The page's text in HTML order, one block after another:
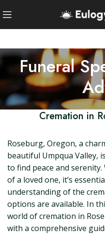
Funeral
Cremation in
Roseburg, Oregon, a
beautiful Umpqua Valley,
to find peace and
of a loved one, it’s
understanding of the
options are available. In
world of cremation in
with a comprehensive